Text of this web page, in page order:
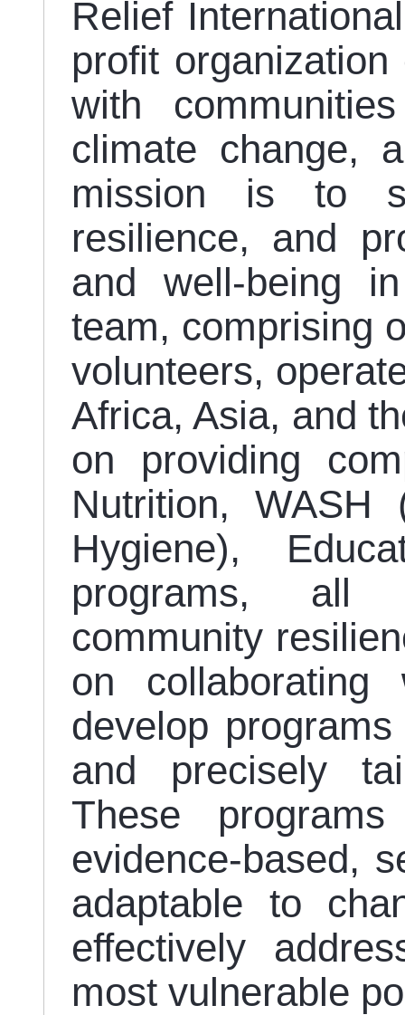
Relief
profit
with
climate change,
mission is to
resilience, and
and well-being
team, comprising
volunteers,
Africa, Asia, and
on providing
Nutrition, WASH
Hygiene),
programs, all
community
on
develop
and precisely
These
evidence-based,
adaptable to
effectively
most vulnerable